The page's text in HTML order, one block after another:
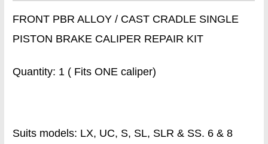
FRONT PBR ALLOY / CAST CRADLE SINGLE
PISTON BRAKE CALIPER REPAIR KIT
Quantity: 1 ( Fits ONE caliper)
Suits models: LX, UC, S, SL, SLR & SS. 6 & 8